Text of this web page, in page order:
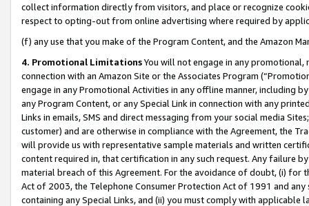
collect information directly from visitors, and place or recognize
respect to opting-out from online advertising where required by
(f) any use that you make of the Program Content, and the Amazon
4. Promotional LimitationsYou will not engage in any
connection with an Amazon Site or the Associates Program
engage in any Promotional Activities in any offline manner, including
any Program Content, or any Special Link in connection with any
Links in emails, SMS and direct messaging from your social media
customer) and are otherwise in compliance with the Agreement, the
will provide us with representative sample materials and written
content required in, that certification in any such request. Any failure
material breach of this Agreement. For the avoidance of doubt, (i) for
Act of 2003, the Telephone Consumer Protection Act of 1991 and
containing any Special Links, and (ii) you must comply with